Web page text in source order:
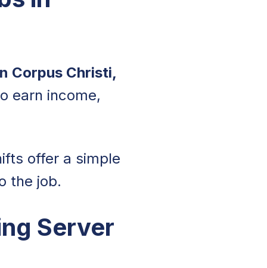
Corpus Christi,
earn income,
offer a simple
the job.
Server